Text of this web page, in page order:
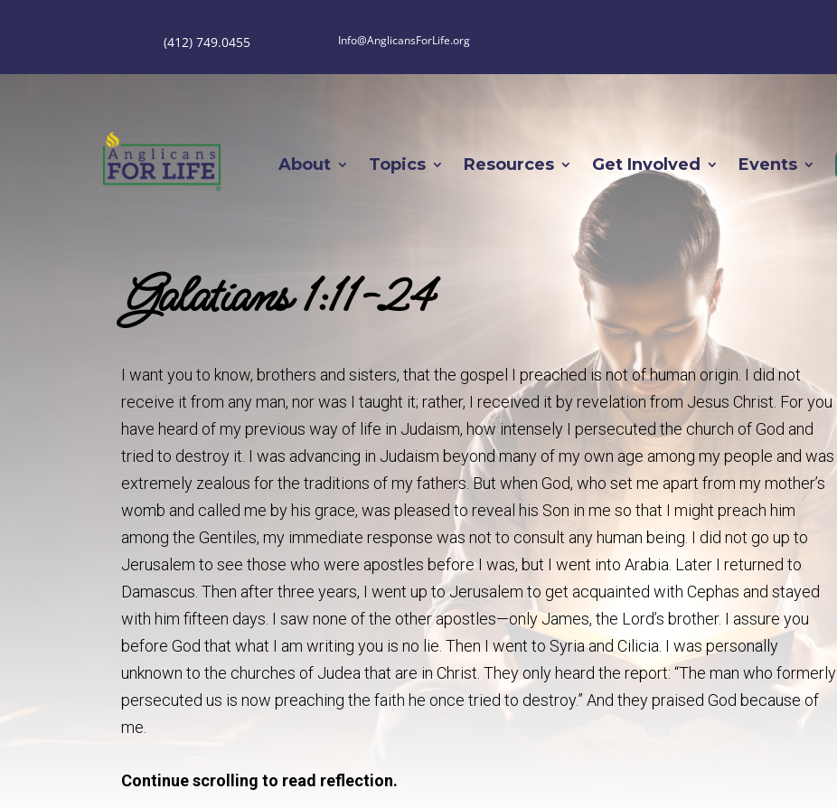
(412) 749.0455 Info@AnglicansForLife.org
About Topics Resources Get Involved Events
Galatians 1:11-24
I want you to know, brothers and sisters, that the gospel I preached is not of human origin. I did not
receive it from any man, nor was I taught it; rather, I received it by revelation from Jesus Christ. For you
have heard of my previous way of life in Judaism, how intensely I persecuted the church of God and
tried to destroy it. I was advancing in Judaism beyond many of my own age among my people and was
extremely zealous for the traditions of my fathers. But when God, who set me apart from my mother’s
womb and called me by his grace, was pleased to reveal his Son in me so that I might preach him
among the Gentiles, my immediate response was not to consult any human being. I did not go up to
Jerusalem to see those who were apostles before I was, but I went into Arabia. Later I returned to
Damascus. Then after three years, I went up to Jerusalem to get acquainted with Cephas and stayed
with him fifteen days. I saw none of the other apostles—only James, the Lord’s brother. I assure you
before God that what I am writing you is no lie. Then I went to Syria and Cilicia. I was personally
unknown to the churches of Judea that are in Christ. They only heard the report: “The man who formerly
persecuted us is now preaching the faith he once tried to destroy.” And they praised God because of
me.
Continue scrolling to read reflection.